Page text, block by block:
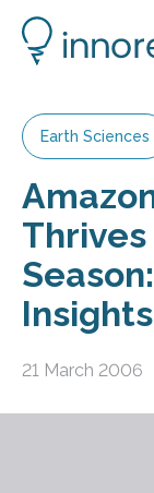
Earth Sciences
Insights
21 March 2006